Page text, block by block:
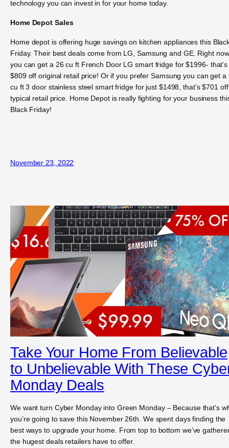
technology you can invest in for your home today.
Home Depot Sales
Home depot is offering huge savings on kitchen appliances this
Friday. Their best deals come from LG, Samsung and GE. Right now
you can get a 26 cu ft French Door LG smart fridge for $1996- that’s
$809 off original retail price! Or if you prefer Samsung you can get a
cu ft 3 door stainless steel smart fridge for just $1498, that’s $701 off
typical retail price. Home Depot is really fighting for your business
Black Friday!
November 23, 2022
Take Your Home From Believable
to Unbelievable With These
Monday Deals
We want turn Cyber Monday into Green Monday – Because that’s
you’re going to save this November 26th. We spent days finding the
best ways to upgrade your home. From top to bottom we’ve
the hugest deals retailers have to offer.